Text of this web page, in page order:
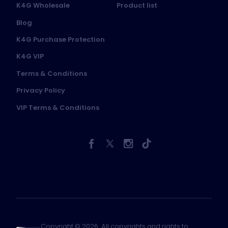
K4G Wholesale
Blog
K4G Purchase Protection
K4G VIP
Terms & Conditions
Privacy Policy
VIP Terms & Conditions
Product list